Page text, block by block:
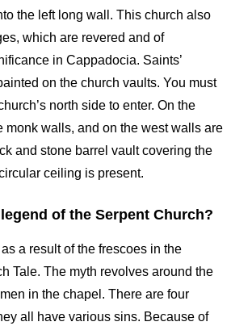
the left long wall. This church also
which are revered and of
in Cappadocia. Saints’
on the church vaults. You must
north side to enter. On the
monk walls, and on the west walls are
and stone barrel vault covering the
ceiling is present.
of the Serpent Church?
as a result of the frescoes in the
Tale. The myth revolves around the
in the chapel. There are four
all have various sins. Because of